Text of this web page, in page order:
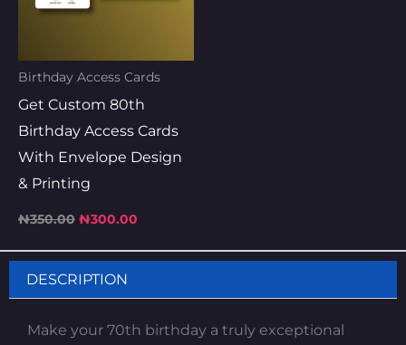
Birthday Access Cards
Get Custom 80th
Birthday Access Cards
With Envelope Design
& Printing
₦350.00 ₦300.00
DESCRIPTION
Make your 70th birthday a truly exceptional